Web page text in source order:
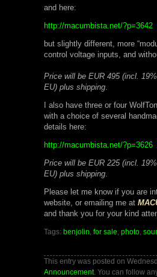
and here:
http://macumbista.net/?p=3642
but slightly different, more
control voltage inputs, and
Price will be EUR 495 (incl.
EU) plus shipping.
I also have three or four
with a choice of several
details here:
http://macumbista.net/?p=3626
Price will be EUR 225 (incl.
EU) plus shipping.
Please let me know if you are
website, or emailing me at
and thank you for your kind
Tags: benjolin, for sale, photo,
This entry was posted on
Announcement. You can follow